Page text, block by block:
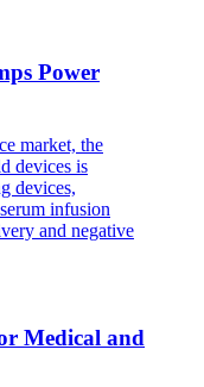
Power
market, the
devices is
devices,
infusion
and negative
Medical and